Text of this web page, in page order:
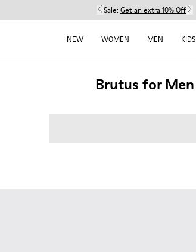
Sale: Get an extra 10% Off
NEW WOMEN MEN KIDS
Brutus for Men